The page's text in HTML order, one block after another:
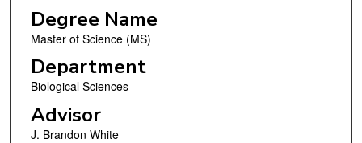
Degree Name
Master of Science (MS)
Department
Biological Sciences
Advisor
J. Brandon White